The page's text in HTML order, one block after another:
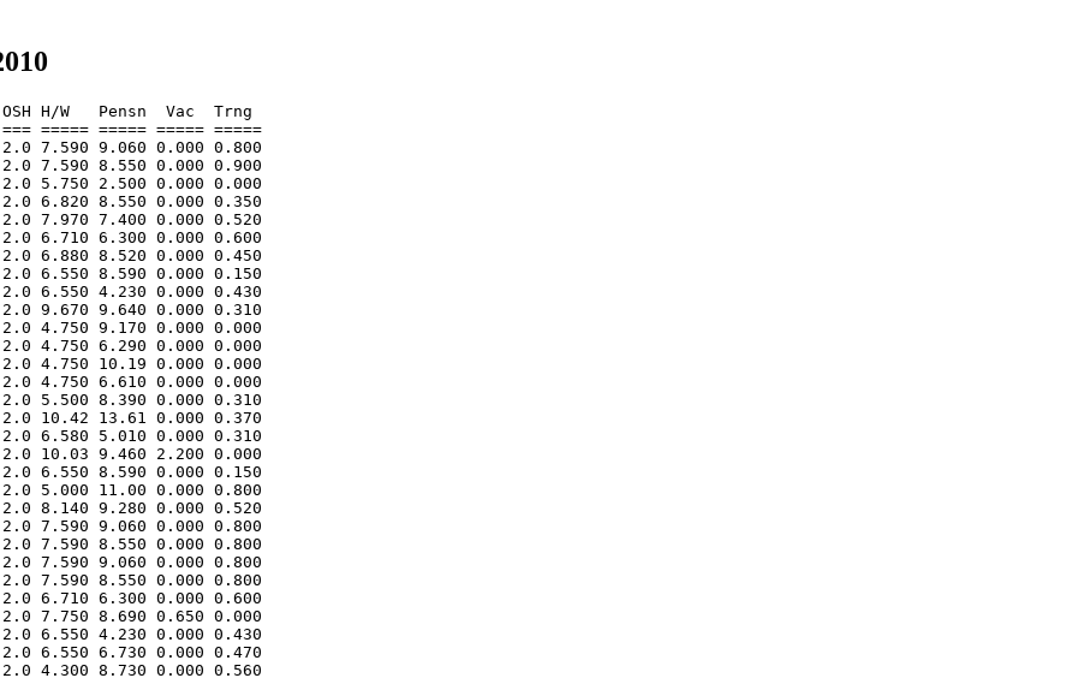
H/W   Pensn  Vac  Trng
===== ===== ===== =====
7.590 9.060 0.000 0.800
2.0 7.590 8.550 0.000 0.900
5.750 2.500 0.000 0.000
6.820 8.550 0.000 0.350
7.970 7.400 0.000 0.520
6.710 6.300 0.000 0.600
6.880 8.520 0.000 0.450
6.550 8.590 0.000 0.150
6.550 4.230 0.000 0.430
2.0 9.670 9.640 0.000 0.310
2.0 4.750 9.170 0.000 0.000
2.0 4.750 6.290 0.000 0.000
2.0 4.750 10.19 0.000 0.000
2.0 4.750 6.610 0.000 0.000
5.500 8.390 0.000 0.310
10.42 13.61 0.000 0.370
2.0 6.580 5.010 0.000 0.310
2.0 10.03 9.460 2.200 0.000
6.550 8.590 0.000 0.150
2.0 5.000 11.00 0.000 0.800
8.140 9.280 0.000 0.520
7.590 9.060 0.000 0.800
7.590 8.550 0.000 0.800
7.590 9.060 0.000 0.800
7.590 8.550 0.000 0.800
6.710 6.300 0.000 0.600
7.750 8.690 0.650 0.000
6.550 4.230 0.000 0.430
6.550 6.730 0.000 0.470
4.300 8.730 0.000 0.560